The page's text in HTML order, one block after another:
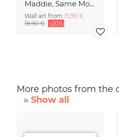
Maddie, Same Mood
Wall art from 15,90 €
18,90 € -20%
More photos from the
» Show all